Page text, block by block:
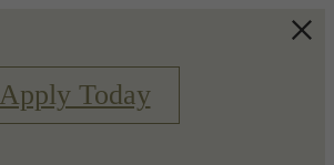
Apply Today